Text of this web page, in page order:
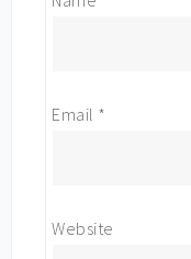
Email *
Website